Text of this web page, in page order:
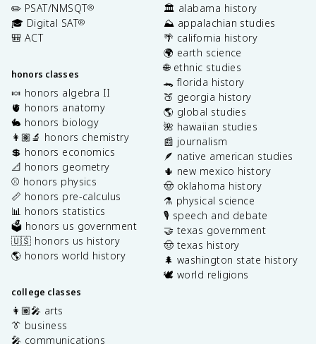
✏️ PSAT/NMSQT®
🎓 Digital SAT®
🎒 ACT
honors classes
🍬 honors algebra II
🫀 honors anatomy
🐇 honors biology
👩🏽‍🔬 honors chemistry
💲 honors economics
📐 honors geometry
⚾️ honors physics
📏 honors pre-calculus
📊 honors statistics
🗳️ honors us government
🇺🇸 honors us history
🌎 honors world history
college classes
👩🏽‍🎤 arts
👔 business
🎤 communications
🏛️ alabama history
⛰️ appalachian studies
🌴 california history
🌍 earth science
🌐 ethnic studies
🐊 florida history
🍑 georgia history
🌎 global studies
🌺 hawaiian studies
📰 journalism
🪶 native american studies
🌵 new mexico history
🤠 oklahoma history
⚗️ physical science
🎙️ speech and debate
🤝 texas government
🤠 texas history
🌲 washington state history
🕊️ world religions